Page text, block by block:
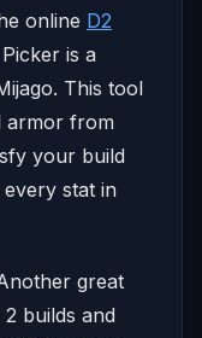
online D2
is a
This tool
armor from
your build
stat in
great
builds and